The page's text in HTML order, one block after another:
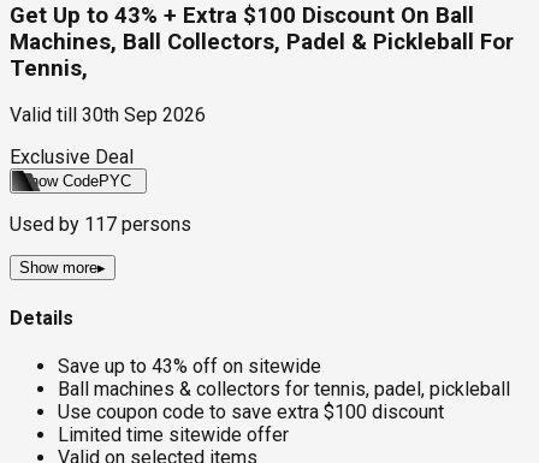
Get Up to 43% + Extra $100 Discount On Ball
Machines, Ball Collectors, Padel & Pickleball For
Tennis,
Valid till
30th Sep 2026
Exclusive Deal
Show CodePYC
Used by 117 persons
Show more▸
Details
Save up to 43% off on sitewide
Ball machines & collectors for tennis, padel, pickleball
Use coupon code to save extra $100 discount
Limited time sitewide offer
Valid on selected items